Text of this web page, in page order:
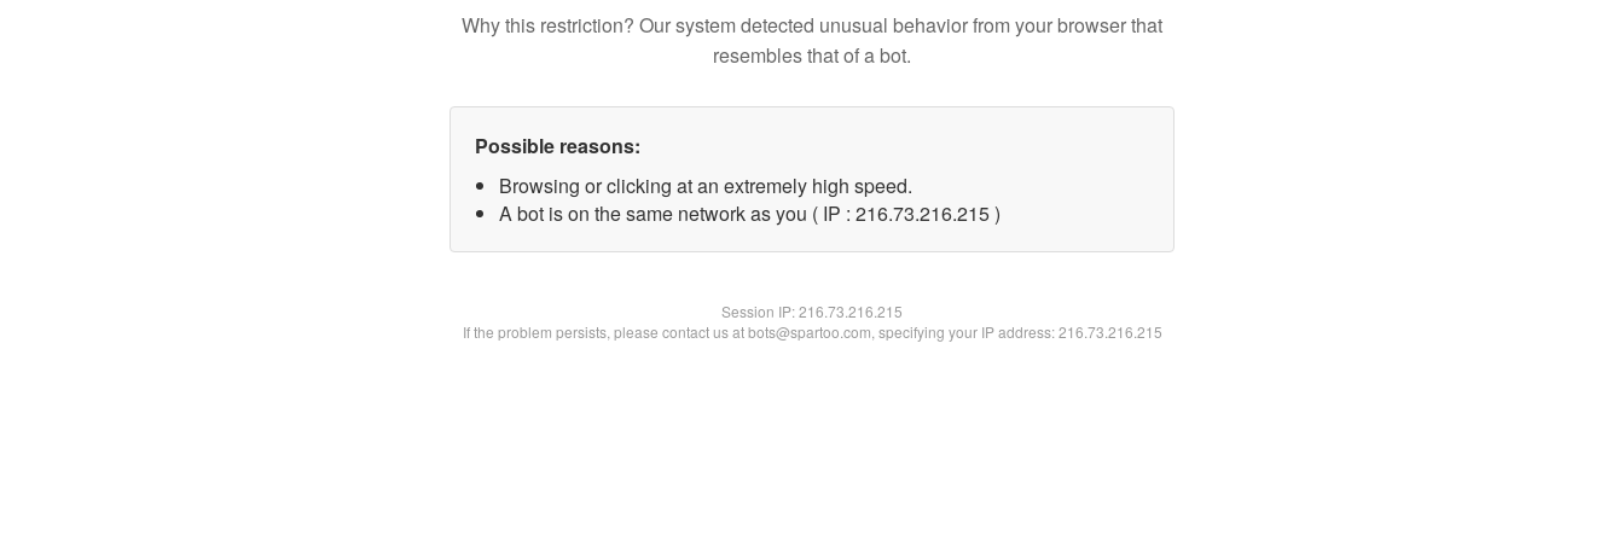
Why this restriction? Our system detected unusual behavior from your browser that
resembles that of a bot.
Possible reasons:
Browsing or clicking at an extremely high speed.
A bot is on the same network as you ( IP : 216.73.216.215 )
Session IP:216.73.216.215
If the problem persists, please contact us at bots@spartoo.com, specifying your IP address: 216.73.216.215